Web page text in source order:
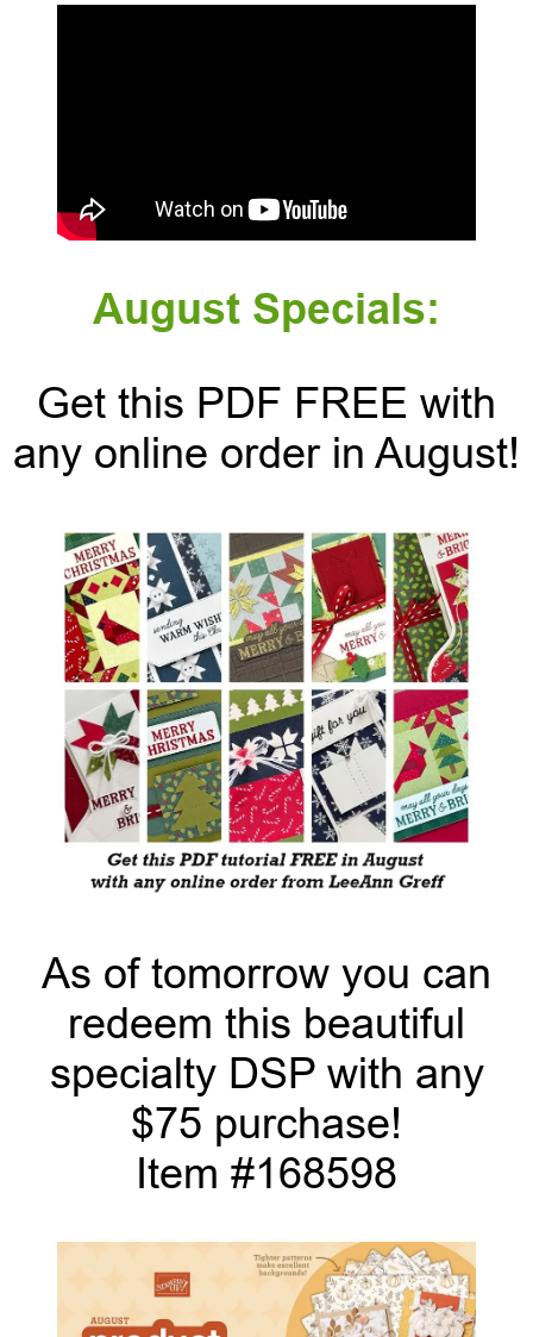
August Specials:
Get this PDF FREE with
any online order in August!
As of tomorrow you can
redeem this beautiful
specialty DSP with any
$75 purchase!
Item #168598